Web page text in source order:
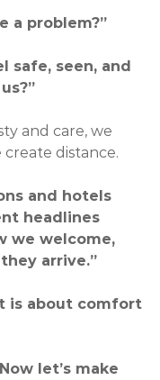
a problem?”
safe, seen, and
and care, we
distance.
and hotels
headlines
we welcome,
arrive.”
is about comfort
let’s make